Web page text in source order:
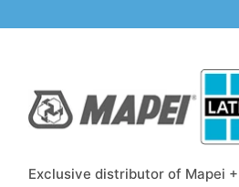
Exclusive distributor of Mapei